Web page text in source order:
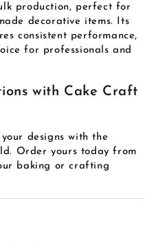
production, perfect for
decorative items. Its
consistent performance,
for professionals and
with Cake Craft
designs with the
Order yours today from
baking or crafting